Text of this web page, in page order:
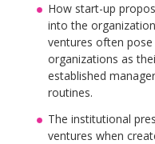
How start-up
into the
ventures often
organizations as
established
routines.
The institutional
ventures when